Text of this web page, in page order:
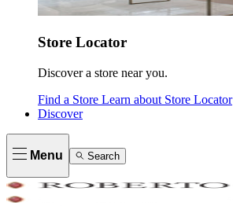
Store Locator
Discover a store near you.
Find a Store Learn about Store Locator
Discover
Menu Search